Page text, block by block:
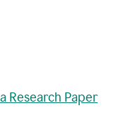
Research Paper